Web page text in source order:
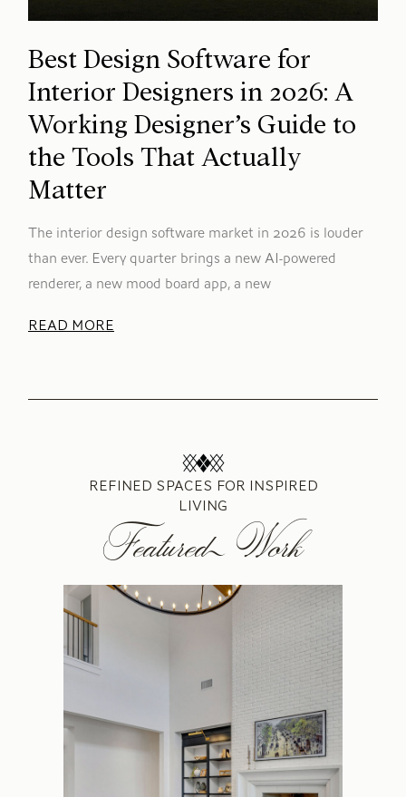
Best Design Software for
Interior Designers in 2026: A
Working Designer’s Guide to
the Tools That Actually
Matter
The interior design software market in 2026 is louder
than ever. Every quarter brings a new AI-powered
renderer, a new mood board app, a new
READ MORE
REFINED SPACES FOR INSPIRED
LIVING
Featured Work